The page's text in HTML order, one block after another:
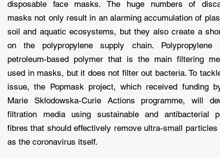
disposable face masks. The huge numbers of
masks not only result in an alarming accumulation of
soil and aquatic ecosystems, but they also create a
on the polypropylene supply chain.
petroleum-based polymer that is the main filtering
used in masks, but it does not filter out bacteria. To
issue, the Popmask project, which received funding
Marie Skłodowska-Curie Actions programme, will
filtration media using sustainable and antibacterial
fibres that should effectively remove ultra-small particles
as the coronavirus itself.